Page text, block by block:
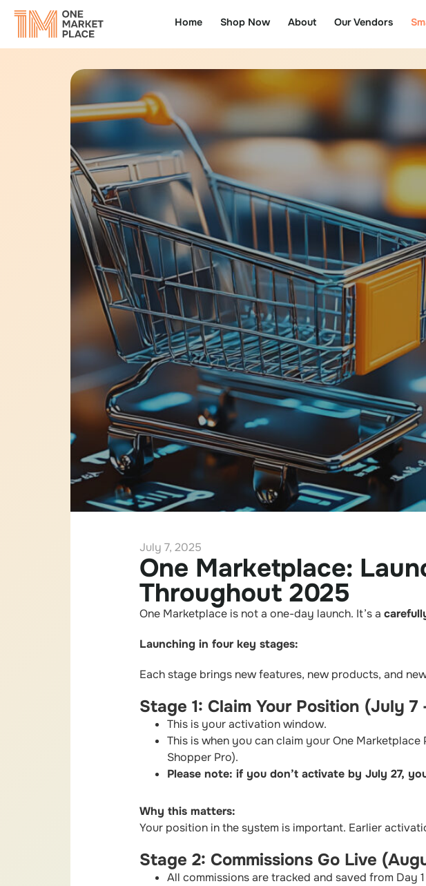
Home Shop Now About Our Vendors
July 7, 2025
One Marketplace:
Throughout 2025
One Marketplace is not a one-day launch. It’s a
Launching in four key stages:
Each stage brings new features, new products, and
Stage 1: Claim Your Position (July 7
This is your activation window.
This is when you can claim your One
Shopper Pro).
Please note: if you don’t activate by July 27,
Why this matters:
Your position in the system is important. Earlier
Stage 2: Commissions Go Live
All commissions are tracked and saved from Day